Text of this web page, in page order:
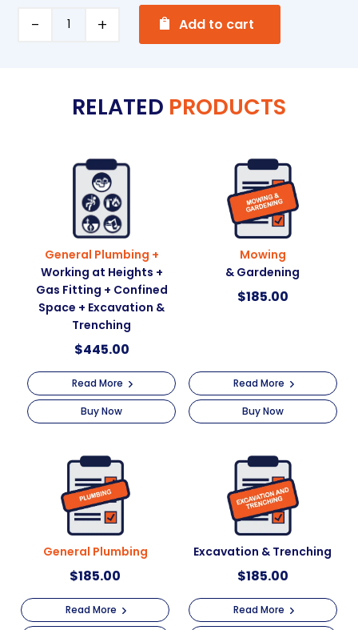
Locksmith
Add to cart
r
t
i
v
e
:
RELATED PRODUCTS
General Plumbing +
Working at Heights +
Gas Fitting + Confined
Space + Excavation &
Trenching
$445.00
Read More
Buy Now
Mowing
& Gardening
$185.00
Read More
Buy Now
General Plumbing
$185.00
Read More
Excavation & Trenching
$185.00
Read More